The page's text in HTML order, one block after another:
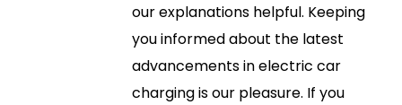
our explanations helpful. Keeping
you informed about the latest
advancements in electric car
charging is our pleasure. If you